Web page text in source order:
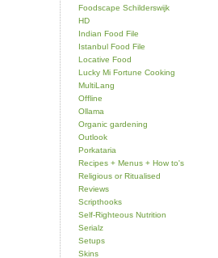
Foodscape Schilderswijk
HD
Indian Food File
Istanbul Food File
Locative Food
Lucky Mi Fortune Cooking
MultiLang
Offline
Ollama
Organic gardening
Outlook
Porkataria
Recipes + Menus + How to's
Religious or Ritualised
Reviews
Scripthooks
Self-Righteous Nutrition
Serialz
Setups
Skins